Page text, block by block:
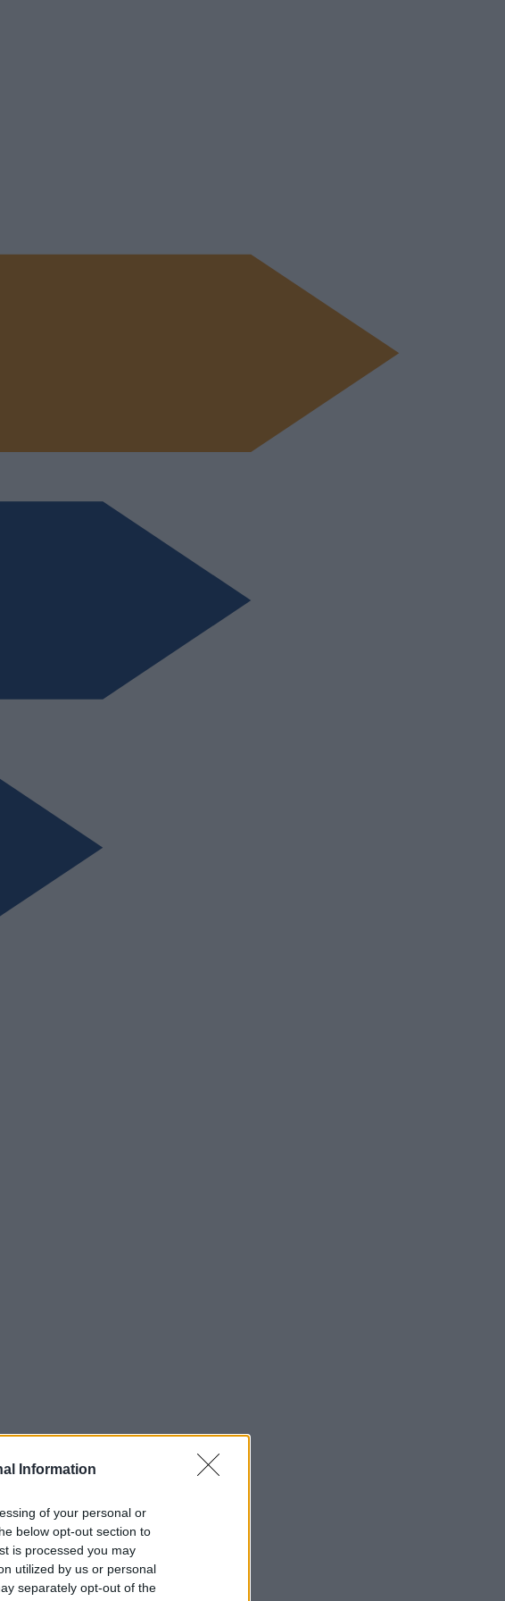
Information
of your personal or
below opt-out section to
is processed you may
utilized by us or personal
separately opt-out of the